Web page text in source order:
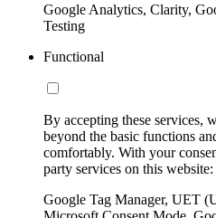
Google Analytics, Clarity,
Testing
Functional
By accepting these services,
beyond the basic functions
comfortably. With your
party services on this website:
Google Tag Manager, UET